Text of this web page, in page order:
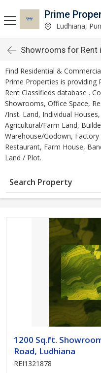
Prime
Ludhiana,
Showrooms for Rent
Find Residential &
Prime Properties is providing
Rent Classifieds database .
Showrooms, Office Space,
/Inst. Land, Individual
Agricultural/Farm Land,
Warehouse/Godown,
Restaurant, Farm House,
Land / Plot.
Search Property
1200 Sq.ft.
Road, Ludhiana
REI1321878